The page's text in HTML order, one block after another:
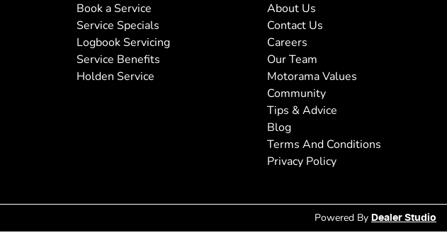
Book a Service
Service Specials
Logbook Servicing
Service Benefits
Holden Service
About Us
Contact Us
Careers
Our Team
Motorama Values
Community
Tips & Advice
Blog
Terms And Conditions
Privacy Policy
Powered By Dealer Studio